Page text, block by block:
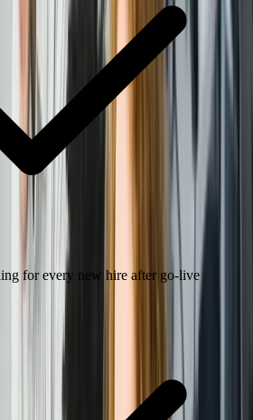
for every new hire after go-live